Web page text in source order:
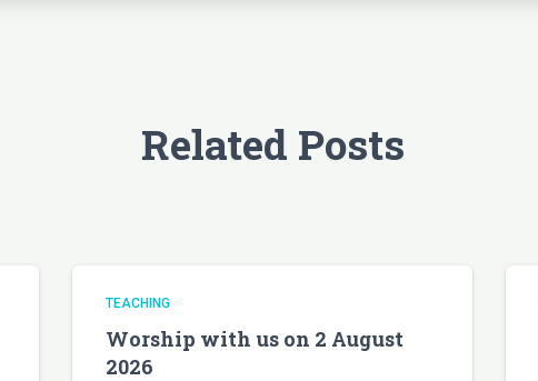
Related Posts
TEACHING
Worship with us on 2 August
2026